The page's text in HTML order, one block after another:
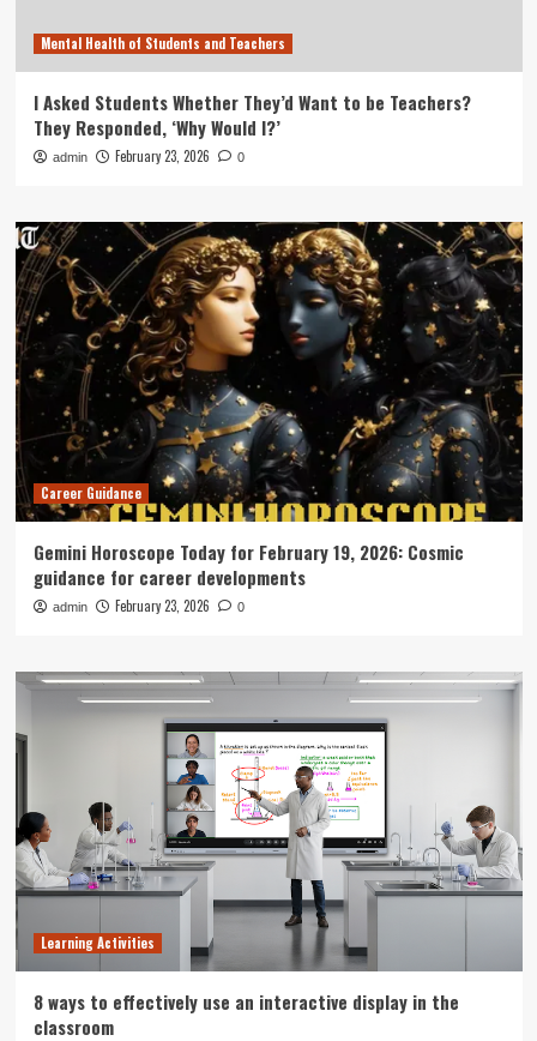
Mental Health of Students and Teachers
I Asked Students Whether They’d Want to be Teachers?
They Responded, ‘Why Would I?’
admin February 23, 2026 0
Career Guidance
Gemini Horoscope Today for February 19, 2026: Cosmic
guidance for career developments
admin February 23, 2026 0
Learning Activities
8 ways to effectively use an interactive display in the
classroom